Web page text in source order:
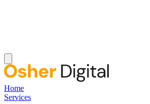
Home
Services